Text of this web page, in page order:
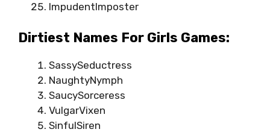
ImpudentImposter
Dirtiest Names For Girls Games:
SassySeductress
NaughtyNymph
SaucySorceress
VulgarVixen
SinfulSiren